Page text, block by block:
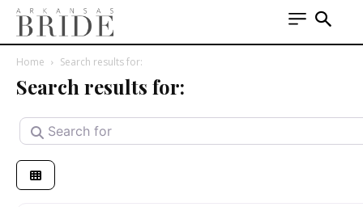
Home Search results for:
Search results for:
Search for